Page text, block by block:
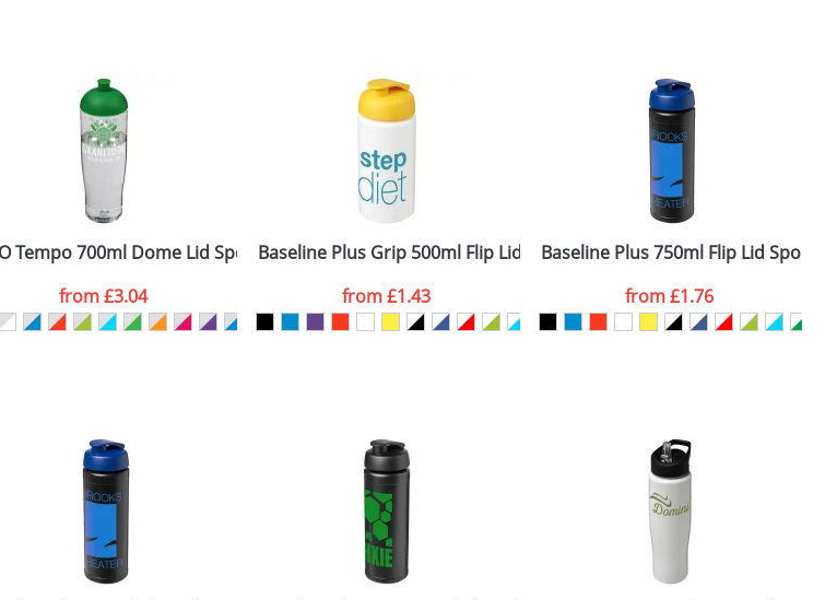
Tempo 700ml Dome Lid Sport Bottles
from£3.04
Baseline Plus Grip 500ml Flip Lid Sport Bottles
from£1.43
Baseline Plus 750ml Flip Lid Sport
from£1.76